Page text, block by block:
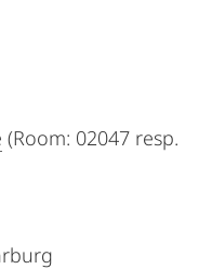
(Room: 02047 resp.